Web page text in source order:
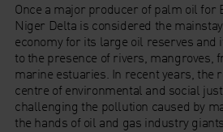
Once a major producer of palm oil for
Niger Delta is considered the
economy for its large oil reserves and
to the presence of rivers, mangroves,
marine estuaries. In recent years, the
centre of environmental and social
challenging the pollution caused by
the hands of oil and gas industry